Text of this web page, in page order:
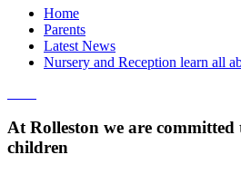
Home
Parents
Latest News
Nursery and Reception learn all
At Rolleston we are
children